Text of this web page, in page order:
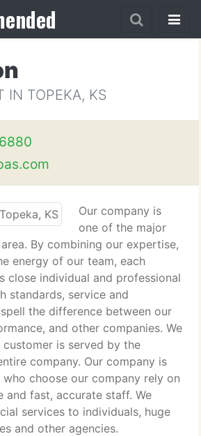
IN TOPEKA, KS
Our company is
one of the major
By combining our expertise,
energy of our team, each
close individual and professional
standards, service and
the difference between our
and other companies. We
is served by the
company. Our company is
who choose our company rely on
and fast, accurate staff. We
services to individuals, huge
and other agencies.